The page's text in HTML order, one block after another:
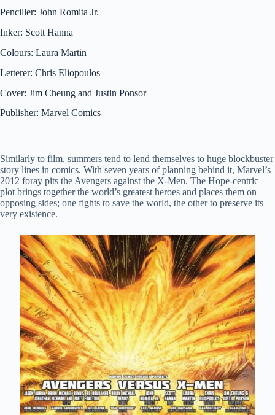
Penciller: John Romita Jr.
Inker: Scott Hanna
Colours: Laura Martin
Letterer: Chris Eliopoulos
Cover: Jim Cheung and Justin Ponsor
Publisher: Marvel Comics
Similarly to film, summers tend to lend themselves to huge blockbuster
story lines in comics. With seven years of planning behind it, Marvel’s
2012 foray pits the Avengers against the X-Men. The Hope-centric
plot brings together the world’s greatest heroes and places them on
opposing sides; one fights to save the world, the other to preserve its
very existence.